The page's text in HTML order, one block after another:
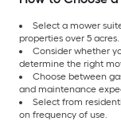
Select a mower
properties over 5 acres.
Consider whether
determine the right
Choose between
and maintenance
Select from
on frequency of use.